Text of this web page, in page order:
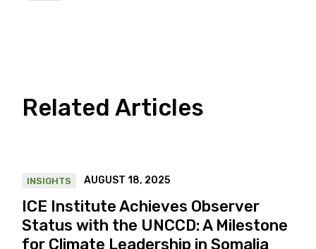
Related Articles
INSIGHTS AUGUST 18, 2025
ICE Institute Achieves Observer
Status with the UNCCD: A Milestone
for Climate Leadership in Somalia